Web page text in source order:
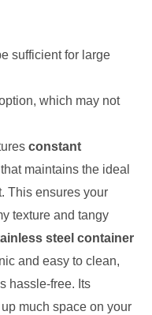
sufficient for large
which may not
constant
maintains the ideal
This ensures your
texture and tangy
steel container
and easy to clean,
hassle-free. Its
much space on your